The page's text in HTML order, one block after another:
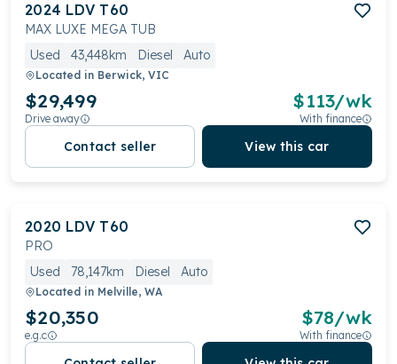
2024 LDV T60
MAX LUXE MEGA TUB
Used
43,448km Diesel Auto
Located in Berwick, VIC
$29,499
Drive away
$113/wk
With finance
Contact seller View this car
2020 LDV T60
PRO
Used
78,147km Diesel Auto
Located in Melville, WA
$20,350
e.g.c
$78/wk
With finance